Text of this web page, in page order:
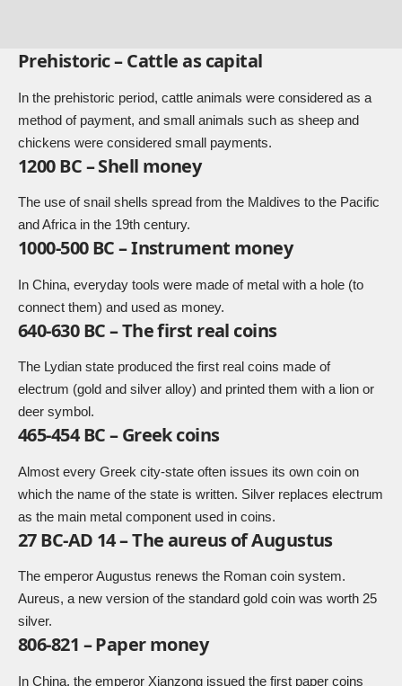
Prehistoric – Cattle as capital
In the prehistoric period, cattle animals were considered as a
method of payment, and small animals such as sheep and
chickens were considered small payments.
1200 BC – Shell money
The use of snail shells spread from the Maldives to the Pacific
and Africa in the 19th century.
1000-500 BC – Instrument money
In China, everyday tools were made of metal with a hole (to
connect them) and used as money.
640-630 BC – The first real coins
The Lydian state produced the first real coins made of
electrum (gold and silver alloy) and printed them with a lion or
deer symbol.
465-454 BC – Greek coins
Almost every Greek city-state often issues its own coin on
which the name of the state is written. Silver replaces electrum
as the main metal component used in coins.
27 BC-AD 14 – The aureus of Augustus
The emperor Augustus renews the Roman coin system.
Aureus, a new version of the standard gold coin was worth 25
silver.
806-821 – Paper money
In China, the emperor Xianzong issued the first paper coins